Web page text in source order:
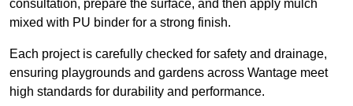
consultation, prepare the surface, and then apply mulch
mixed with PU binder for a strong finish.
Each project is carefully checked for safety and drainage,
ensuring playgrounds and gardens across Wantage meet
high standards for durability and performance.